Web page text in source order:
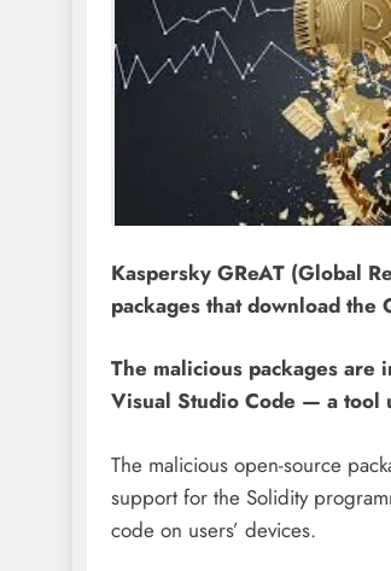
Kaspersky GReAT (Global
packages that download
The malicious packages
Visual Studio Code — a tool
The malicious open-source
support for the Solidity
code on users’ devices.